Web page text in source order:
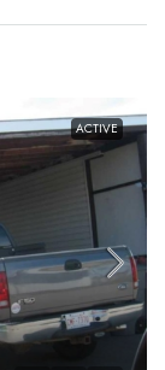
ACTIVE